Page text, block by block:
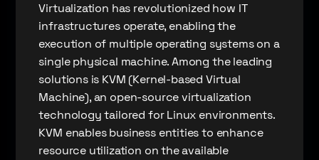
Virtualization has revolutionized how IT
infrastructures operate, enabling the
execution of multiple operating systems on a
single physical machine. Among the leading
solutions is KVM (Kernel-based Virtual
Machine), an open-source virtualization
technology tailored for Linux environments.
KVM enables business entities to enhance
resource utilization on the available